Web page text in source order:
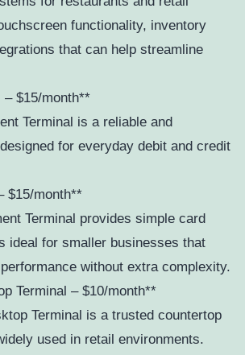
functionality, inventory
that can help streamline
– $15/month**
Terminal is a reliable and
for everyday debit and credit
$15/month**
Terminal provides simple card
ideal for smaller businesses that
without extra complexity.
Terminal – $10/month**
Terminal is a trusted countertop
used in retail environments.